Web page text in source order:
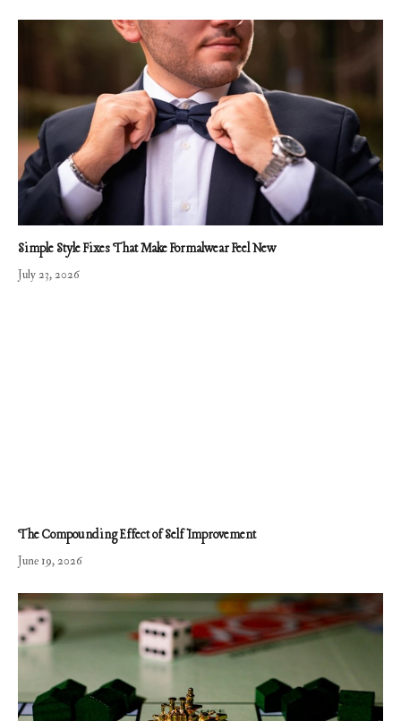
Simple Style Fixes That Make Formalwear Feel New
July 23, 2026
The Compounding Effect of Self Improvement
June 19, 2026